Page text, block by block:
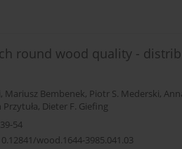
round wood quality -
, Mariusz Bembenek, Piotr S. Mederski,
, Dieter F. Giefing
54
wood.1644-3985.041.03